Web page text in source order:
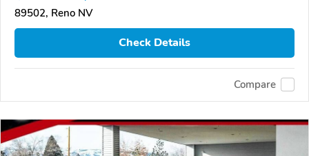
89502, Reno NV
Check Details
Compare